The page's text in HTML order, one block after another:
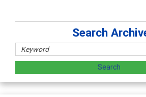
Search